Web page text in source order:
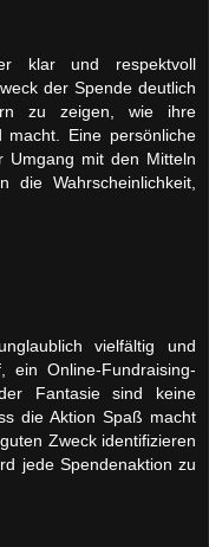
klar und respektvoll
der Spende deutlich
zu zeigen, wie ihre
macht. Eine persönliche
Umgang mit den Mitteln
die Wahrscheinlichkeit,
vielfältig und
ein Online-Fundraising-
Fantasie sind keine
die Aktion Spaß macht
Zweck identifizieren
jede Spendenaktion zu